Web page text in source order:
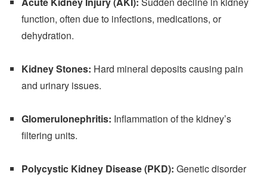
function, often due to infections, medications, or
dehydration.
Kidney Stones: Hard mineral deposits causing pain
and urinary issues.
Glomerulonephritis: Inflammation of the kidney’s
filtering units.
Polycystic Kidney Disease (PKD): Genetic disorder